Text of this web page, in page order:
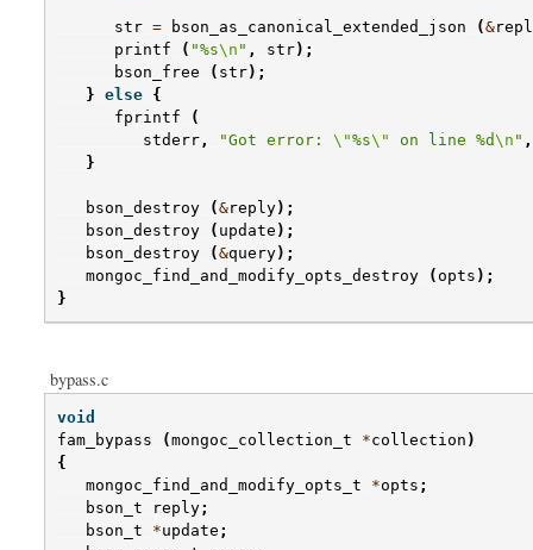
str = bson_as_canonical_extended_json (&
printf
( "%s\n " , str);
bson_free
( str);
} else {
fprintf
(
stderr , "Got error: \"%s\" on line %d\n " ,
}
bson_destroy (&reply);
bson_destroy
( update );
bson_destroy
(&query);
mongoc_find_and_modify_opts_destroy
( opts );
}
bypass.c
void
fam_bypass
(mongoc_collection_t *collection )
{
mongoc_find_and_modify_opts_t
*opts ;
bson_t
reply;
bson_t
*update ;